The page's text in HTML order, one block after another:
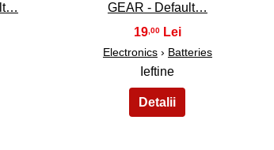
GEAR - Default…
19,00
Electronics› Batteries
Ieftine